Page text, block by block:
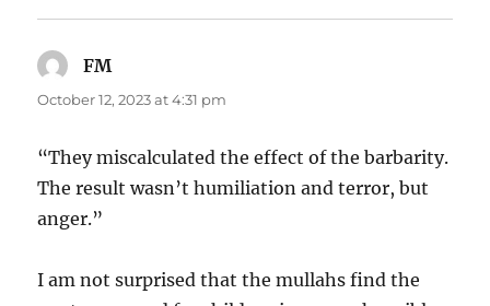
FMsays:
October 12, 2023 at 4:31 pm
“They miscalculated the effect of the barbarity.
The result wasn’t humiliation and terror, but
anger.”
I am not surprised that the mullahs find the